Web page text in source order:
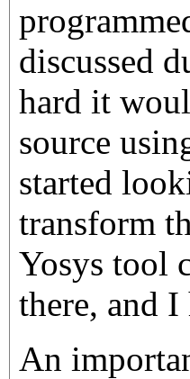
discussed
hard it
source
started
transform
Yosys tool
there, and
An